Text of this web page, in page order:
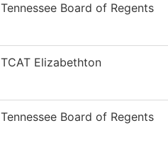
Tennessee Board of Regents
TCAT Elizabethton
Tennessee Board of Regents